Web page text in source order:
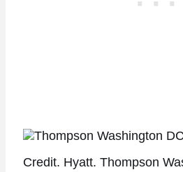
Credit. Hyatt. Thompson